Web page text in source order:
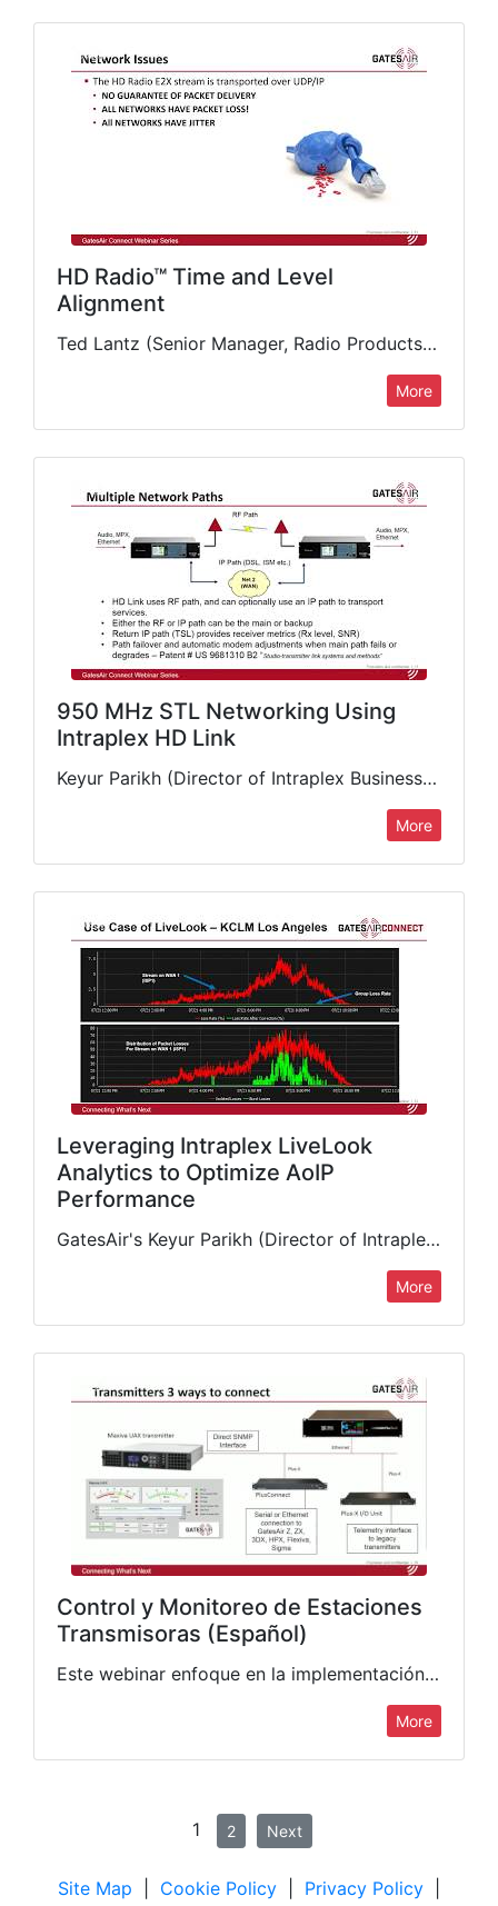
HD Radio™ Time and Level
Alignment
Ted Lantz (Senior Manager, Radio Products Line, GatesAir) discusses some of the causes of HD Radio diversity delay drift and how stations can implement automated methods to keep proper time and level alignment.…
More
950 MHz STL Networking Using
Intraplex HD Link
Keyur Parikh (Director of Intraplex Business Unit, GatesAir) discusses microwave studio-to-transmitter link solutions for today's radio transport requirements, featuring the industry's most advanced 950 MHz digital STL available: the Intraplex HD Link™.…
More
Leveraging Intraplex LiveLook
Analytics to Optimize AoIP
Performance
GatesAir's Keyur Parikh (Director of Intraplex Business Unit) delivers in-depth presentation detailing the benefits and features of our intelligent STL-over-IP monitoring and analytics tool, including the interplay with Intraplex IP Link’s network…
More
Control y Monitoreo de Estaciones
Transmisoras (Español)
Este webinar enfoque en la implementación de Control y Monitoreo de Estaciones Transmisoras, tanto de Radio como de Televisión. Además de brindar una descripcion de las caracteristicas de los equipos transmisores de…
More
1 2 Next
Site Map Cookie Policy Privacy Policy